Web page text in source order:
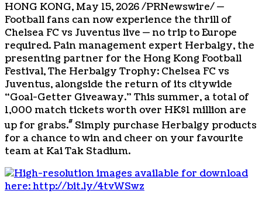
HONG KONG, May 15, 2026/PRNewswire/ —
Football fans can now experience the thrill of
Chelsea FC vs Juventus live — no trip to Europe
required. Pain management expert Herbalgy, the
presenting partner for the Hong Kong Football
Festival, The Herbalgy Trophy: Chelsea FC vs
Juventus, alongside the return of its citywide
“Goal-Getter Giveaway.” This summer, a total of
1,000 match tickets worth over HK$1 million are
up for grabs.# Simply purchase Herbalgy products
for a chance to win and cheer on your favourite
team at Kai Tak Stadium.